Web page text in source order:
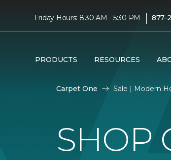
Friday Hours: 8:30 AM - 5:30 PM | 877-
PRODUCTS RESOURCES
Carpet One Sale | Modern
SHOP